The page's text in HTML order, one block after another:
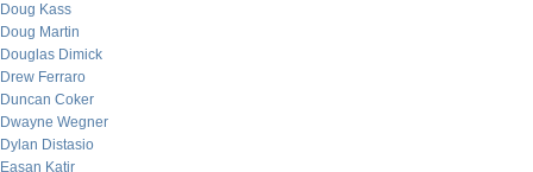
Doug Kass
Doug Martin
Douglas Dimick
Drew Ferraro
Duncan Coker
Dwayne Wegner
Dylan Distasio
Easan Katir